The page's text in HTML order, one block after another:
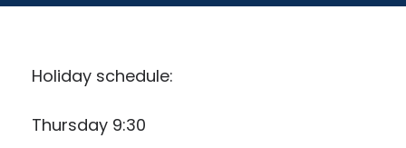
Holiday schedule:
Thursday 9:30